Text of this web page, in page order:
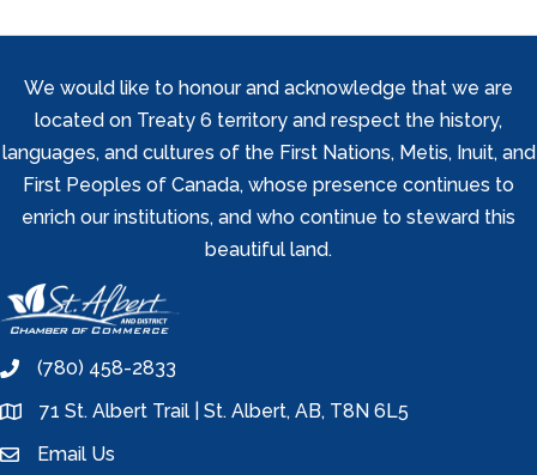
We would like to honour and acknowledge that we are
located on Treaty 6 territory and respect the history,
languages, and cultures of the First Nations, Metis, Inuit, and
First Peoples of Canada, whose presence continues to
enrich our institutions, and who continue to steward this
beautiful land.
phone(780) 458-2833
location71 St. Albert Trail | St. Albert, AB, T8N 6L5
emailEmail Us